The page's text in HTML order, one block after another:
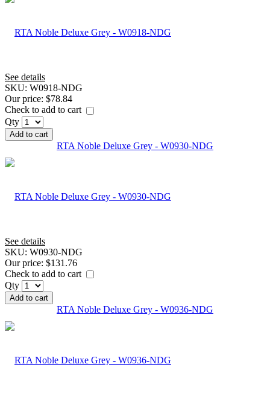
See details
SKU: W0918-NDG
Our price: $78.84
Check to add to cart
Qty
Add to cart
RTA Noble Deluxe Grey - W0930-NDG
See details
SKU: W0930-NDG
Our price: $131.76
Check to add to cart
Qty
Add to cart
RTA Noble Deluxe Grey - W0936-NDG